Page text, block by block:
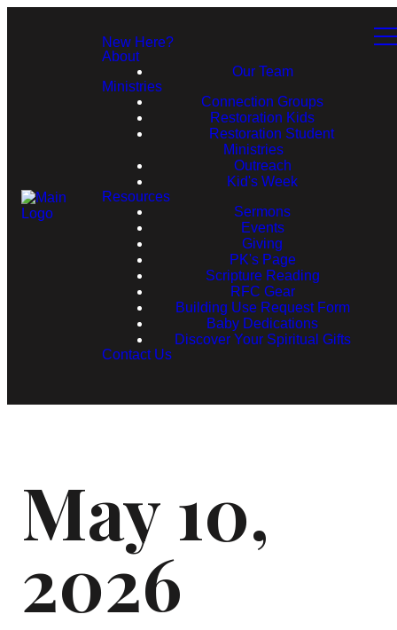
New Here?
About
Our Team
Ministries
Connection Groups
Restoration Kids
Restoration Student
Ministries
Outreach
Kid's Week
Resources
Sermons
Events
Giving
PK's Page
Scripture Reading
RFC Gear
Building Use Request Form
Baby Dedications
Discover Your Spiritual Gifts
Contact Us
May 10,
2026